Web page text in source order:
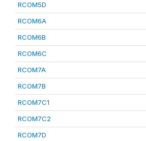
RCOM5D
RCOM6A
RCOM6B
RCOM6C
RCOM7A
RCOM7B
RCOM7C1
RCOM7C2
RCOM7D